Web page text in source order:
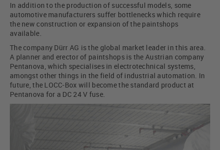
In addition to the production of successful models, some
automotive manufacturers suffer bottlenecks which require
the new construction or expansion of the paintshops
available.
The company Dürr AG is the global market leader in this area.
A planner and erector of paintshops is the Austrian company
Pentanova, which specialises in electrotechnical systems,
amongst other things in the field of industrial automation. In
future, the LOCC-Box will become the standard product at
Pentanova for a DC 24 V fuse.